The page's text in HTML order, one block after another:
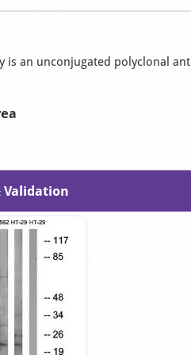
is an unconjugated polyclonal
Validation